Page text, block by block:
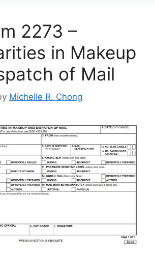
2273 –
in Makeup
of Mail
Michelle R. Chong